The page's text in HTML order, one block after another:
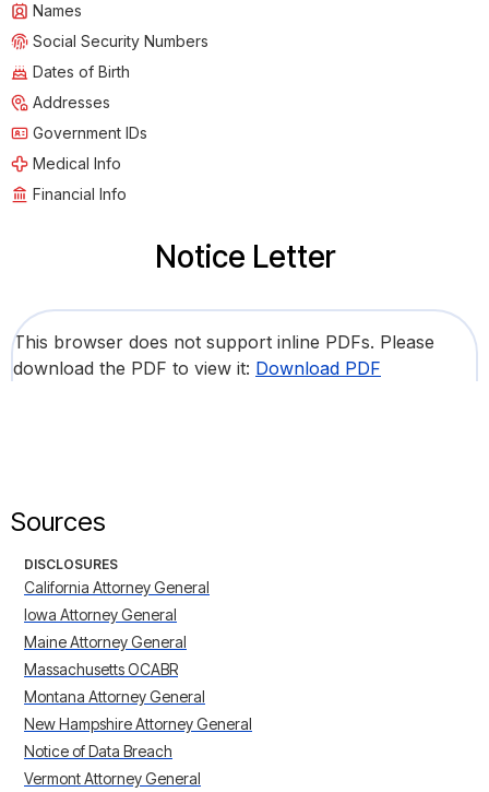
Names
Social Security Numbers
Dates of Birth
Addresses
Government IDs
Medical Info
Financial Info
Notice Letter
This browser does not support inline PDFs. Please
download the PDF to view it: Download PDF
Sources
DISCLOSURES
California Attorney General
Iowa Attorney General
Maine Attorney General
Massachusetts OCABR
Montana Attorney General
New Hampshire Attorney General
Notice of Data Breach
Vermont Attorney General